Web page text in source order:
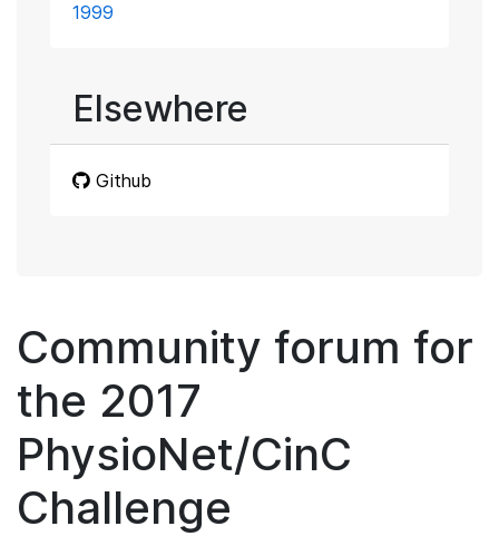
1999
Elsewhere
Github
Community forum for
the 2017
PhysioNet/CinC
Challenge